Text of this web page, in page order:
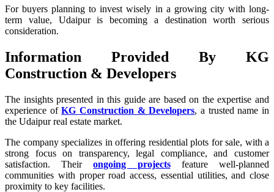
For buyers planning to invest wisely in a growing city with long-
term value, Udaipur is becoming a destination worth serious
consideration.
Information Provided By KG
Construction & Developers
The insights presented in this guide are based on the expertise and
experience ofKG Construction & Developers, a trusted name in
the Udaipur real estate market.
The company specializes in offering residential plots for sale, with a
strong focus on transparency, legal compliance, and customer
satisfaction. Theirongoing projectsfeature well-planned
communities with proper road access, essential utilities, and close
proximity to key facilities.